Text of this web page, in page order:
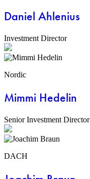
Daniel Ahlenius
Investment Director
Nordic
Mimmi Hedelin
Senior Investment Director
DACH